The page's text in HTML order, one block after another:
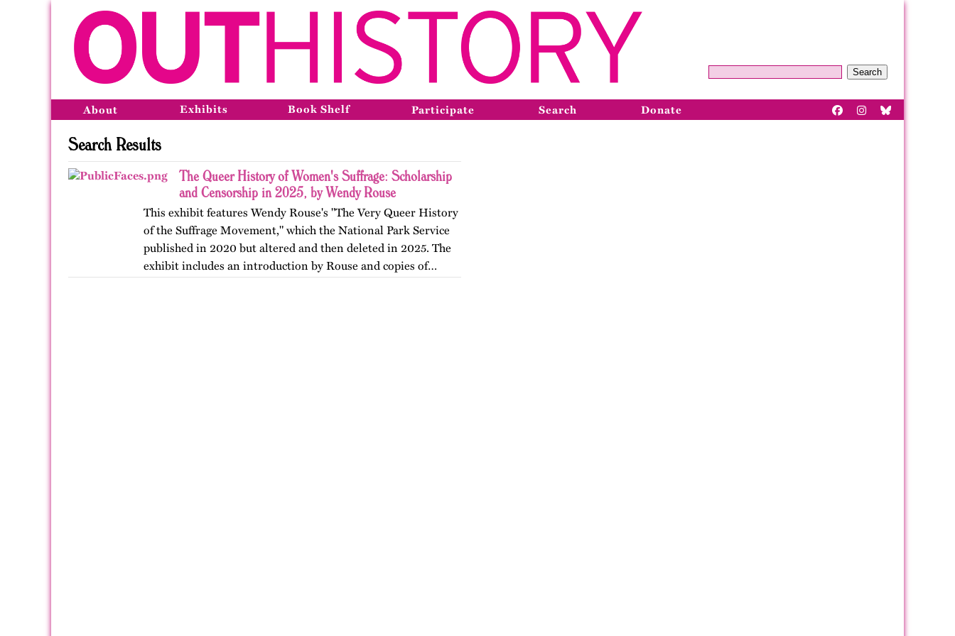
Search
About Exhibits Book Shelf Participate Search Donate
Search Results
The Queer History of Women's Suffrage: Scholarship
and Censorship in 2025, by Wendy Rouse
This exhibit features Wendy Rouse's "The Very Queer History
of the Suffrage Movement," which the National Park Service
published in 2020 but altered and then deleted in 2025. The
exhibit includes an introduction by Rouse and copies of…